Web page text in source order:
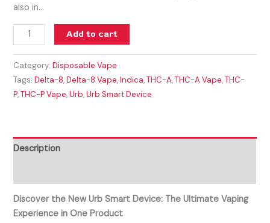
also in…
Add to cart
Category:Disposable Vape
Tags:Delta-8,Delta-8 Vape,Indica,THC-A,THC-A Vape,THC-
P,THC-P Vape,Urb,Urb Smart Device
Description
Discover the New Urb Smart Device: The Ultimate Vaping
Experience in One Product